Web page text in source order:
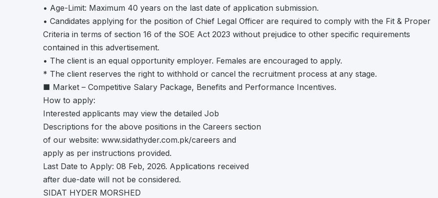
• Age-Limit: Maximum 40 years on the last date of application submission.
• Candidates applying for the position of Chief Legal Officer are required to comply with the Fit & Proper
Criteria in terms of section 16 of the SOE Act 2023 without prejudice to other specific requirements
contained in this advertisement.
• The client is an equal opportunity employer. Females are encouraged to apply.
* The client reserves the right to withhold or cancel the recruitment process at any stage.
■ Market – Competitive Salary Package, Benefits and Performance Incentives.
How to apply:
Interested applicants may view the detailed Job
Descriptions for the above positions in the Careers section
of our website: www.sidathyder.com.pk/careers and
apply as per instructions provided.
Last Date to Apply: 08 Feb, 2026. Applications received
after due-date will not be considered.
SIDAT HYDER MORSHED